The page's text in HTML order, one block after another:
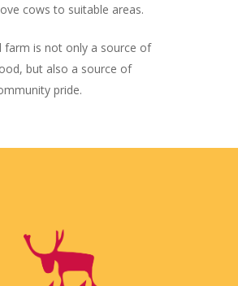
cows to suitable areas.
farm is not only a source of
but also a source of
pride.